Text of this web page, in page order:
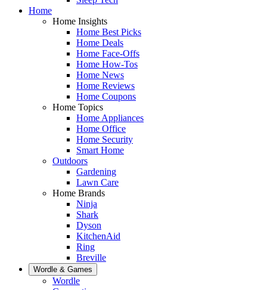
Home
Home Insights
Home Best Picks
Home Deals
Home Face-Offs
Home How-Tos
Home News
Home Reviews
Home Coupons
Home Topics
Home Appliances
Home Office
Home Security
Smart Home
Outdoors
Gardening
Lawn Care
Home Brands
Ninja
Shark
Dyson
KitchenAid
Ring
Breville
Wordle & Games
Wordle